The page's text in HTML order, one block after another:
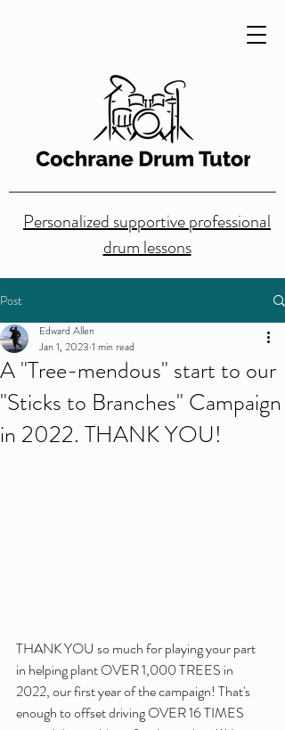
Personalized supportive professional
drum lessons
Post
A "Tree-mendous" start to our
"Sticks to Branches" Campaign
in 2022. THANK YOU!
Edward Allen
Jan 1, 2023 1 min read
THANK YOU so much for playing your part
in helping plant OVER 1,000 TREES in
2022, our first year of the campaign! That's
enough to offset driving OVER 16 TIMES